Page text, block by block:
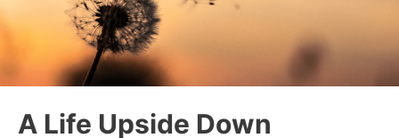
A Life Upside Down